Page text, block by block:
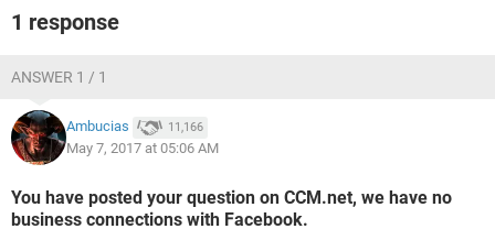
1 response
ANSWER 1 / 1
Ambucias 11,166
May 7, 2017 at 05:06 AM
You have posted your question on CCM.net, we have no
business connections with Facebook.